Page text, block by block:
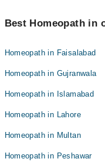
Best Homeopath in
Homeopath in Faisalabad
Homeopath in Gujranwala
Homeopath in Islamabad
Homeopath in Lahore
Homeopath in Multan
Homeopath in Peshawar